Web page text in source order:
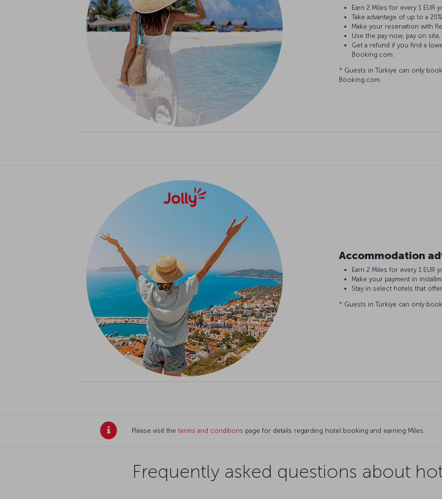
Earn 2 Miles for every 1
Take advantage of up to a
Make your reservation with
Use the pay now, pay on
Get a refund if you find a
Booking.com.
* Guests in Türkiye can only
Booking.com.
Accommodation
Earn 2 Miles for every 1
Make your payment in
Stay in select hotels that
* Guests in Türkiye can only
Please visit the terms and conditions page for details regarding hotel booking and earning Miles.
Frequently asked questions about